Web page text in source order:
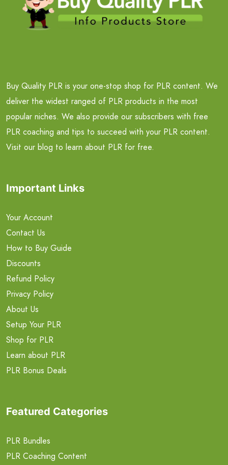
Buy Quality PLR is your one-stop shop for PLR content. We
deliver the widest ranged of PLR products in the most
popular niches. We also provide our subscribers with free
PLR coaching and tips to succeed with your PLR content.
Visit our blog to learn about PLR for free.
Important Links
Your Account
Contact Us
How to Buy Guide
Discounts
Refund Policy
Privacy Policy
About Us
Setup Your PLR
Shop for PLR
Learn about PLR
PLR Bonus Deals
Featured Categories
PLR Bundles
PLR Coaching Content